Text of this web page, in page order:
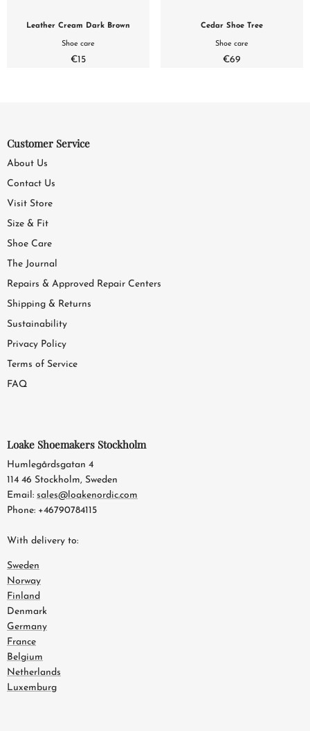
Leather Cream Dark Brown
Shoe care
€15
Cedar Shoe Tree
Shoe care
€69
Customer Service
About Us
Contact Us
Visit Store
Size & Fit
Shoe Care
The Journal
Repairs & Approved Repair Centers
Shipping & Returns
Sustainability
Privacy Policy
Terms of Service
FAQ
Loake Shoemakers Stockholm
Humlegårdsgatan 4
114 46 Stockholm, Sweden
Email: sales@loakenordic.com
Phone: +46790784115
With delivery to:
Sweden
Norway
Finland
Denmark
Germany
France
Belgium
Netherlands
Luxemburg